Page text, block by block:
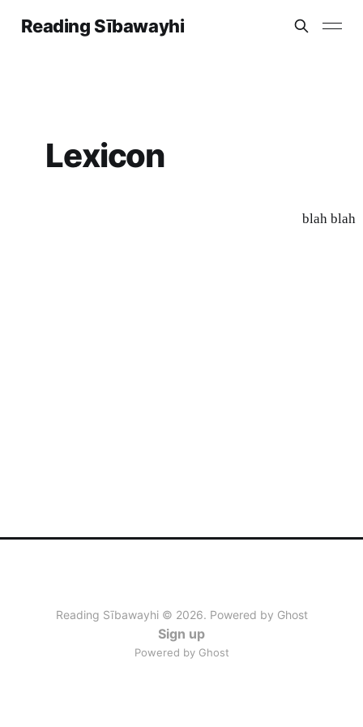
Reading Sībawayhi
Lexicon
blah blah
Reading Sībawayhi © 2026. Powered by Ghost
Sign up
Powered by Ghost